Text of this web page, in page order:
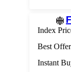
Index
Best
Instant